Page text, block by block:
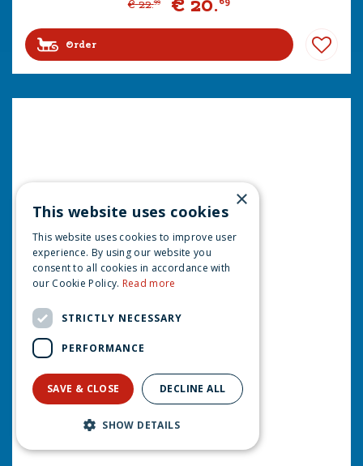
€ 22.99
Order
×
This website uses cookies
This website uses cookies to improve user
experience. By using our website you
consent to all cookies in accordance with
our Cookie Policy. Read more
STRICTLY NECESSARY
PERFORMANCE
SAVE & CLOSE DECLINE ALL
SHOW DETAILS